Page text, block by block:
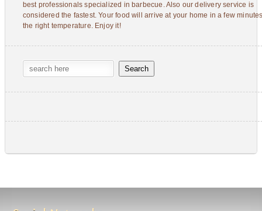
best professionals specialized in barbecue. Also our delivery service is
considered the fastest. Your food will arrive at your home in a few
the right temperature. Enjoy it!